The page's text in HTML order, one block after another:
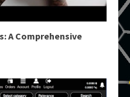
A Comprehensive